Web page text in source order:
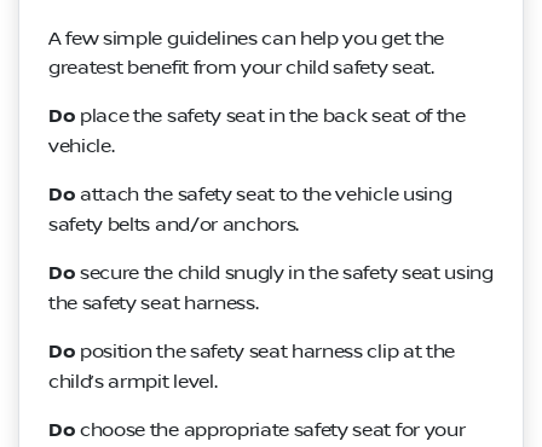
A few simple guidelines can help you get the
greatest benefit from your child safety seat.
Do place the safety seat in the back seat of the
vehicle.
Do attach the safety seat to the vehicle using
safety belts and/or anchors.
Do secure the child snugly in the safety seat using
the safety seat harness.
Do position the safety seat harness clip at the
child’s armpit level.
Do choose the appropriate safety seat for your